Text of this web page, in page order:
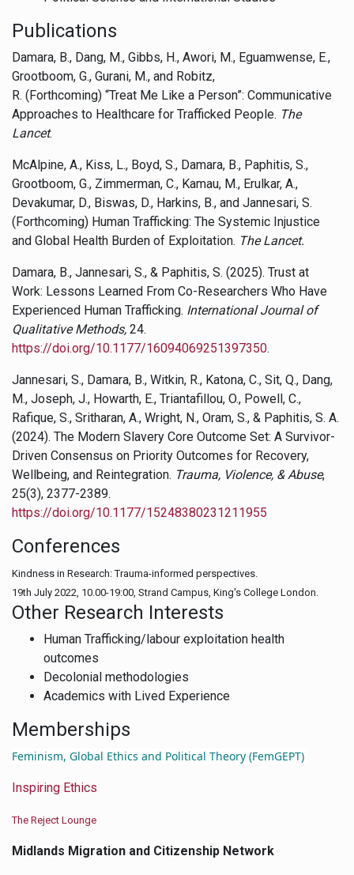
Publications
Damara, B., Dang, M., Gibbs, H., Awori, M., Eguamwense, E.,
Grootboom, G., Gurani, M., and Robitz,
R. (Forthcoming) “Treat Me Like a Person”: Communicative
Approaches to Healthcare for Trafficked People. The
Lancet.
McAlpine, A., Kiss, L., Boyd, S., Damara, B., Paphitis, S.,
Grootboom, G., Zimmerman, C., Kamau, M., Erulkar, A.,
Devakumar, D., Biswas, D., Harkins, B., and Jannesari, S.
(Forthcoming) Human Trafficking: The Systemic Injustice
and Global Health Burden of Exploitation. The Lancet.
Damara, B., Jannesari, S., & Paphitis, S. (2025). Trust at
Work: Lessons Learned From Co-Researchers Who Have
Experienced Human Trafficking. International Journal of
Qualitative Methods, 24.
https://doi.org/10.1177/16094069251397350.
Jannesari, S., Damara, B., Witkin, R., Katona, C., Sit, Q., Dang,
M., Joseph, J., Howarth, E., Triantafillou, O., Powell, C.,
Rafique, S., Sritharan, A., Wright, N., Oram, S., & Paphitis, S. A.
(2024). The Modern Slavery Core Outcome Set: A Survivor-
Driven Consensus on Priority Outcomes for Recovery,
Wellbeing, and Reintegration. Trauma, Violence, & Abuse,
25(3), 2377-2389.
https://doi.org/10.1177/15248380231211955
Conferences
Kindness in Research: Trauma-informed perspectives.
19th July 2022, 10.00-19:00, Strand Campus, King's College London.
Other Research Interests
Human Trafficking/labour exploitation health
outcomes
Decolonial methodologies
Academics with Lived Experience
Memberships
Feminism, Global Ethics and Political Theory (FemGEPT)
Inspiring Ethics
The Reject Lounge
Midlands Migration and Citizenship Network